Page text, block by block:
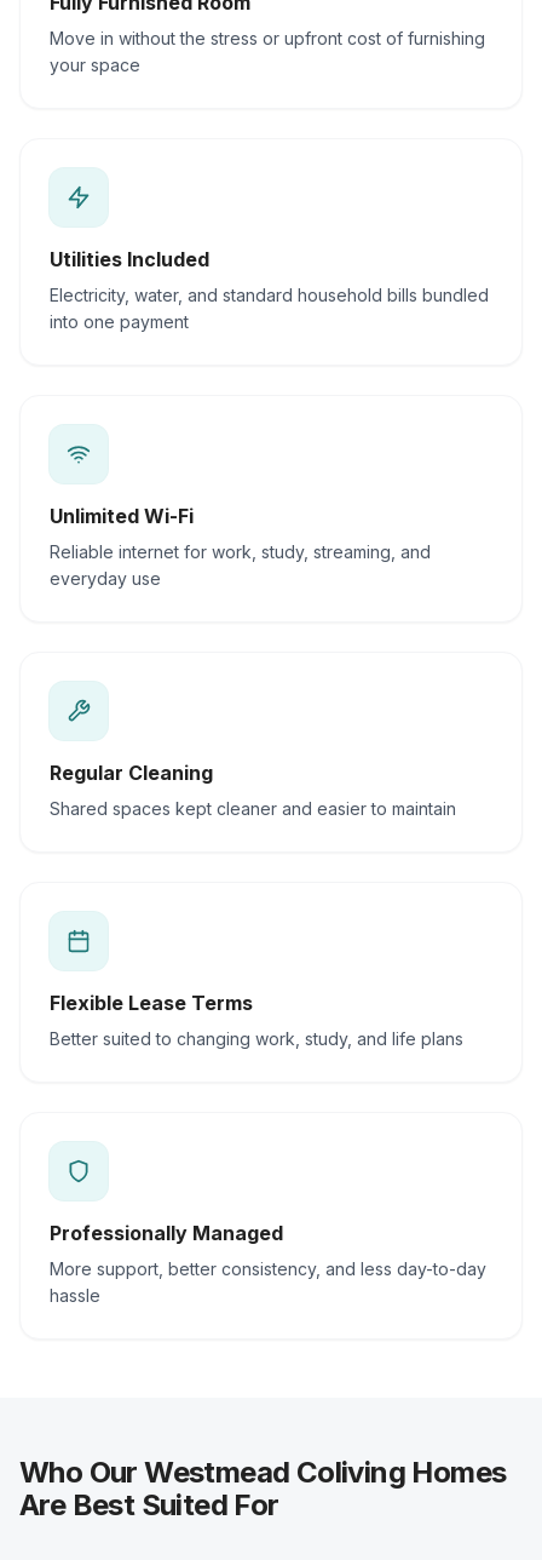
Move in without the stress or upfront cost of furnishing
your space
Utilities Included
Electricity, water, and standard household bills bundled
into one payment
Unlimited Wi-Fi
Reliable internet for work, study, streaming, and
everyday use
Regular Cleaning
Shared spaces kept cleaner and easier to maintain
Flexible Lease Terms
Better suited to changing work, study, and life plans
Professionally Managed
More support, better consistency, and less day-to-day
hassle
Who Our Westmead Coliving Homes
Are Best Suited For